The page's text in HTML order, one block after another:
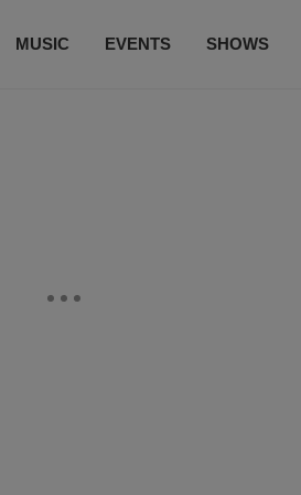
MUSIC EVENTS SHOWS